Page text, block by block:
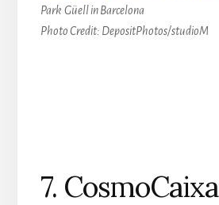
Park Güellin Barcelona
Photo Credit: DepositPhotos/studioM
7. CosmoCaixa